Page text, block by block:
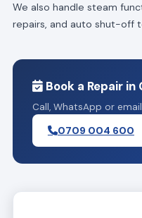
We also handle steam
repairs, and auto shut-off
Book a Repair in
Call, WhatsApp or
0709 004 600